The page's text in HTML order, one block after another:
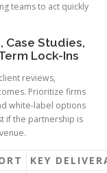
teams to act quickly
Case Studies,
Lock-Ins
reviews,
Prioritize firms
white-label options
if the partnership is
KEY